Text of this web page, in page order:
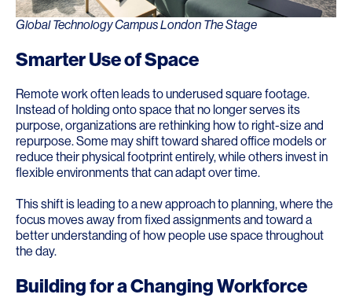
Global Technology Campus London The Stage
Smarter Use of Space
Remote work often leads to underused square footage.
Instead of holding onto space that no longer serves its
purpose, organizations are rethinking how to right-size and
repurpose. Some may shift toward shared office models or
reduce their physical footprint entirely, while others invest in
flexible environments that can adapt over time.
This shift is leading to a new approach to planning, where the
focus moves away from fixed assignments and toward a
better understanding of how people use space throughout
the day.
Building for a Changing Workforce